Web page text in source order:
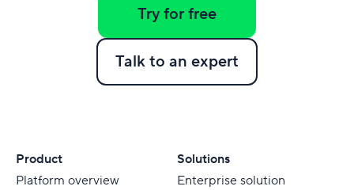
Try for free
Talk to an expert
Product
Platform overview
Solutions
Enterprise solution